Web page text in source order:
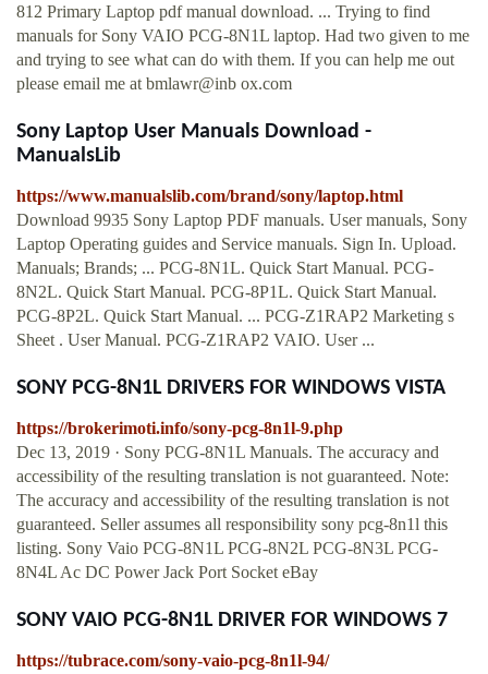
812 Primary Laptop pdf manual download. ... Trying to find
manuals for Sony VAIO PCG-8N1L laptop. Had two given to me
and trying to see what can do with them. If you can help me out
please email me at bmlawr@inb ox.com
Sony Laptop User Manuals Download -
ManualsLib
https://www.manualslib.com/brand/sony/laptop.html
Download 9935 Sony Laptop PDF manuals. User manuals, Sony
Laptop Operating guides and Service manuals. Sign In. Upload.
Manuals; Brands; ... PCG-8N1L. Quick Start Manual. PCG-
8N2L. Quick Start Manual. PCG-8P1L. Quick Start Manual.
PCG-8P2L. Quick Start Manual. ... PCG-Z1RAP2 Marketing s
Sheet . User Manual. PCG-Z1RAP2 VAIO. User ...
SONY PCG-8N1L DRIVERS FOR WINDOWS VISTA
https://brokerimoti.info/sony-pcg-8n1l-9.php
Dec 13, 2019 · Sony PCG-8N1L Manuals. The accuracy and
accessibility of the resulting translation is not guaranteed. Note:
The accuracy and accessibility of the resulting translation is not
guaranteed. Seller assumes all responsibility sony pcg-8n1l this
listing. Sony Vaio PCG-8N1L PCG-8N2L PCG-8N3L PCG-
8N4L Ac DC Power Jack Port Socket eBay
SONY VAIO PCG-8N1L DRIVER FOR WINDOWS 7
https://tubrace.com/sony-vaio-pcg-8n1l-94/